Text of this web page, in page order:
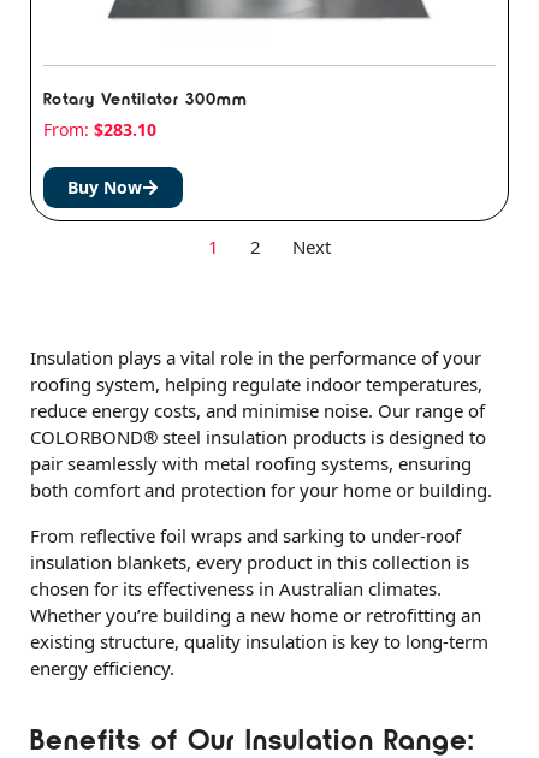
Rotary Ventilator 300mm
From: $283.10
Buy Now
1 2 Next
Insulation plays a vital role in the performance of your
roofing system, helping regulate indoor temperatures,
reduce energy costs, and minimise noise. Our range of
COLORBOND® steel insulation products is designed to
pair seamlessly with metal roofing systems, ensuring
both comfort and protection for your home or building.
From reflective foil wraps and sarking to under-roof
insulation blankets, every product in this collection is
chosen for its effectiveness in Australian climates.
Whether you’re building a new home or retrofitting an
existing structure, quality insulation is key to long-term
energy efficiency.
Benefits of Our Insulation Range: